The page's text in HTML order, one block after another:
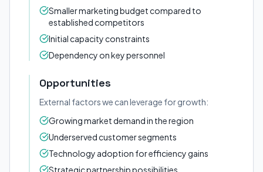
Smaller marketing budget compared to
established competitors
Initial capacity constraints
Dependency on key personnel
Opportunities
External factors we can leverage for growth:
Growing market demand in the region
Underserved customer segments
Technology adoption for efficiency gains
Strategic partnership possibilities